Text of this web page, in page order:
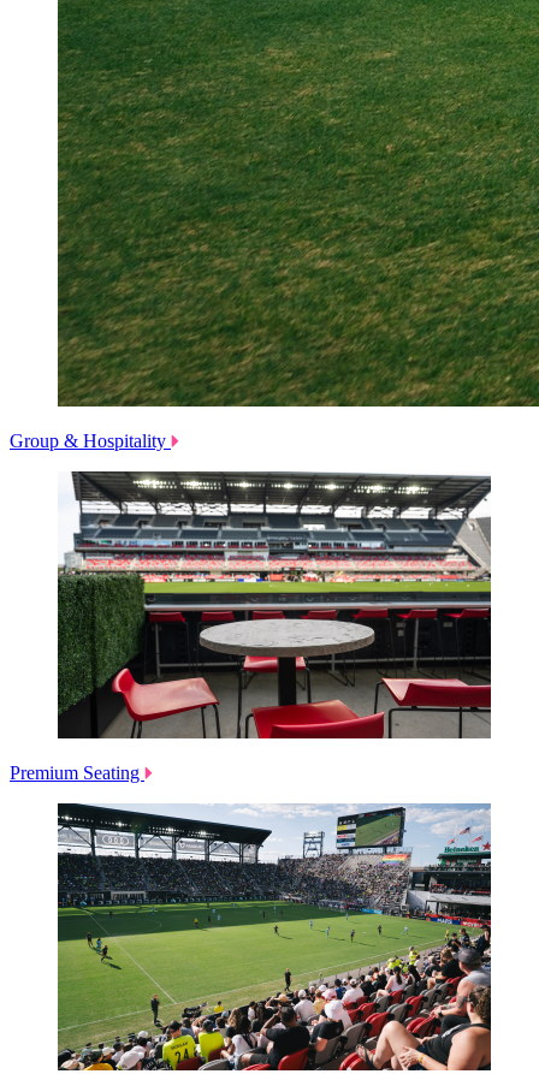
Group & Hospitality
Premium Seating